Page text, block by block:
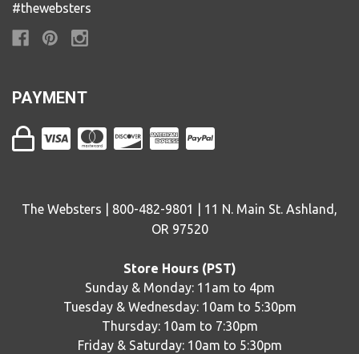
#thewebsters
PAYMENT
The Websters | 800-482-9801 | 11 N. Main St. Ashland,
OR 97520
Store Hours (PST)
Sunday & Monday: 11am to 4pm
Tuesday & Wednesday: 10am to 5:30pm
Thursday: 10am to 7:30pm
Friday & Saturday: 10am to 5:30pm